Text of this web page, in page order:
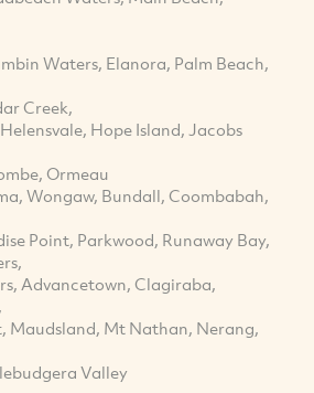
Waters, Elanora, Palm Beach,
Creek,
Hope Island, Jacobs
Ormeau
Wongaw, Bundall, Coombabah,
Point, Parkwood, Runaway Bay,
Advancetown, Clagiraba,
Maudsland, Mt Nathan, Nerang,
Valley